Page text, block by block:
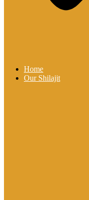
Home
Our Shilajit